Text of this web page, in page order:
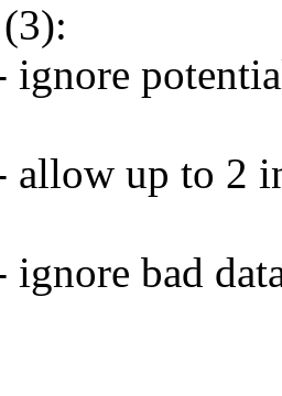
ignore
allow up to 2
ignore bad